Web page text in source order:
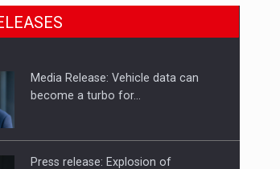
ROOTED IN ROMANIA, BUILT TO
DELIVER TECHNOLOGY FOR THE…
PUTTING ROMANIAN CORPORATE
Media Release: Vehicle data can
become a turbo for…
Press release: Explosion of